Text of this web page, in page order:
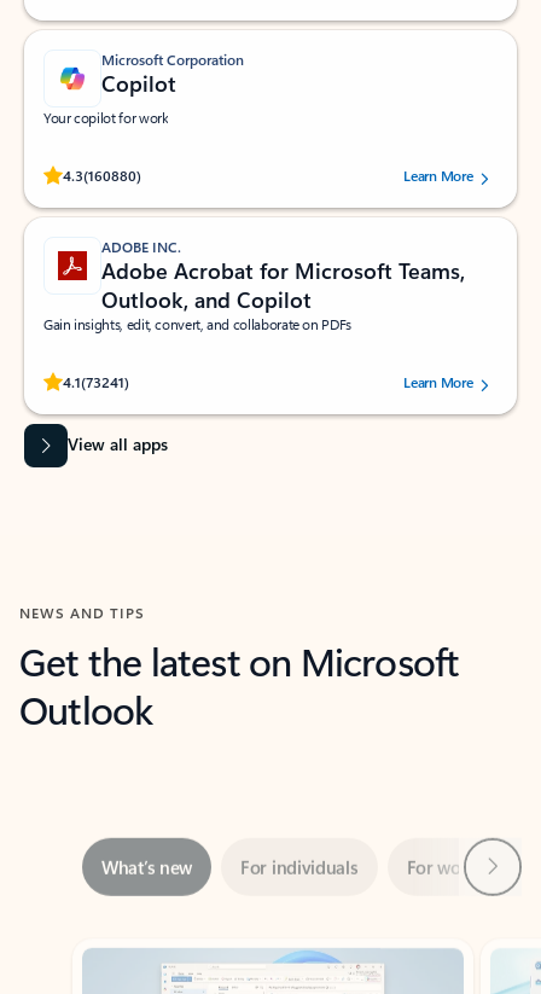
Microsoft Corporation
Copilot
Your copilot for work
4.3(160880)
Rated (#=ratingAverage#) stars out of 5 stars, by 160880 users.Learn More
ADOBE INC.
Adobe Acrobat for Microsoft Teams,
Outlook, and Copilot
Gain insights, edit, convert, and collaborate on PDFs
4.1(73241)
Rated (#=ratingAverage#) stars out of 5 stars, by 73241 users.Learn More
View all apps
NEWS AND TIPS
Get the latest on Microsoft
Outlook
Showing slide 1 of 3